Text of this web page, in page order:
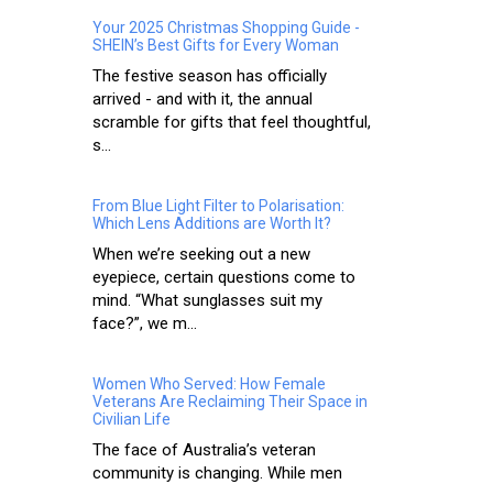
Your 2025 Christmas Shopping Guide -
SHEIN’s Best Gifts for Every Woman
The festive season has officially
arrived - and with it, the annual
scramble for gifts that feel thoughtful,
s...
From Blue Light Filter to Polarisation:
Which Lens Additions are Worth It?
When we’re seeking out a new
eyepiece, certain questions come to
mind. “What sunglasses suit my
face?”, we m...
Women Who Served: How Female
Veterans Are Reclaiming Their Space in
Civilian Life
The face of Australia’s veteran
community is changing. While men